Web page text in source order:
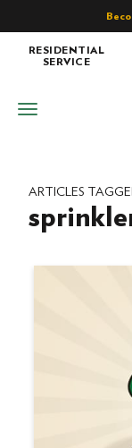
RESIDENTIAL
SERVICE
ARTICLES